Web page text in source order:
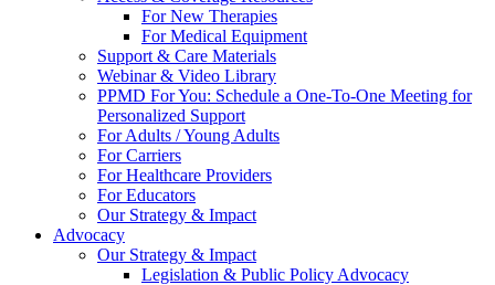
For New Therapies
For Medical Equipment
Support & Care Materials
Webinar & Video Library
PPMD For You: Schedule a One-To-One Meeting for
Personalized Support
For Adults / Young Adults
For Carriers
For Healthcare Providers
For Educators
Our Strategy & Impact
Advocacy
Our Strategy & Impact
Legislation & Public Policy Advocacy